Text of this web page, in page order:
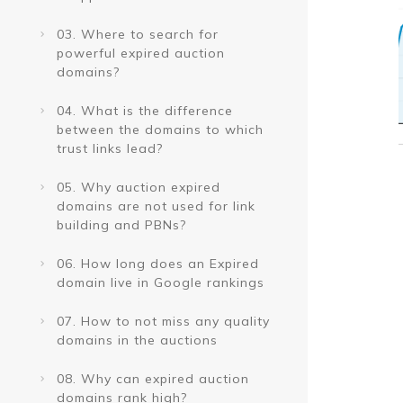
03. Where to search for
powerful expired auction
domains?
04. What is the difference
between the domains to which
trust links lead?
05. Why auction expired
domains are not used for link
building and PBNs?
06. How long does an Expired
domain live in Google rankings
07. How to not miss any quality
domains in the auctions
08. Why can expired auction
domains rank high?